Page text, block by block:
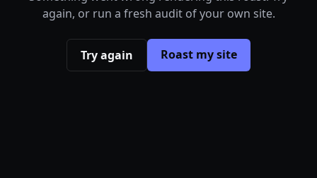
again, or run a fresh audit of your own site.
Try again Roast my site